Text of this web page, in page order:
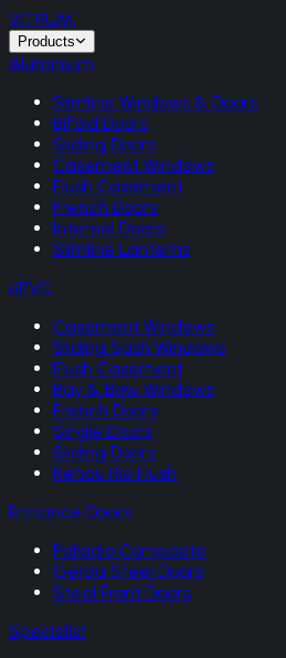
VITRUM.
Products
Aluminium
Slimline Windows & Doors
Bifold Doors
Sliding Doors
Casement Windows
Flush Casement
French Doors
Internal Doors
Slimline Lanterns
uPVC
Casement Windows
Sliding Sash Windows
Flush Casement
Bay & Bow Windows
French Doors
Single Doors
Sliding Doors
Rehau Rio Flush
Entrance Doors
Palladio Composite
Gerda Steel Doors
Steel Front Doors
Specialist